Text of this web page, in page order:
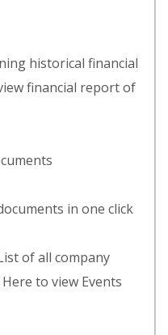
historical financial
financial report of
in one click
of all company
to view Events